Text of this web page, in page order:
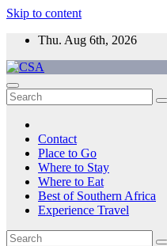
Skip to content
Thu. Aug 6th, 2026
CSA
Come to Southern Africa
Contact
Place to Go
Where to Stay
Where to Eat
Best of Southern Africa
Experience Travel